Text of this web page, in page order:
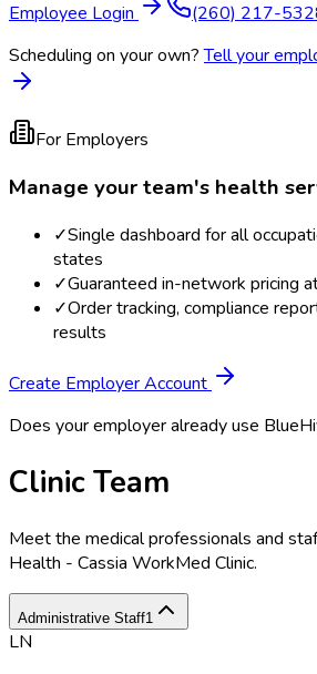
Employee Login
(260) 217-
Scheduling on your own? Tell your
For Employers
Manage your team's health
✓Single dashboard for all
states
✓Guaranteed in-network pricing
✓Order tracking, compliance
results
Create Employer Account
Does your employer already use
Clinic Team
Meet the medical professionals and
Health - Cassia WorkMed Clinic.
Administrative Staff1
LN